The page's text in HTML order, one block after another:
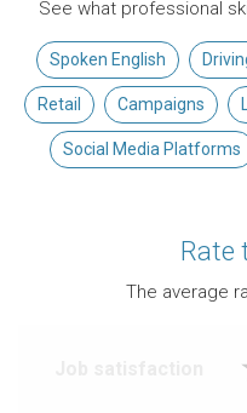
See what professional
Spoken English
Retail Campaigns
Social Media Platforms
Rate
The average